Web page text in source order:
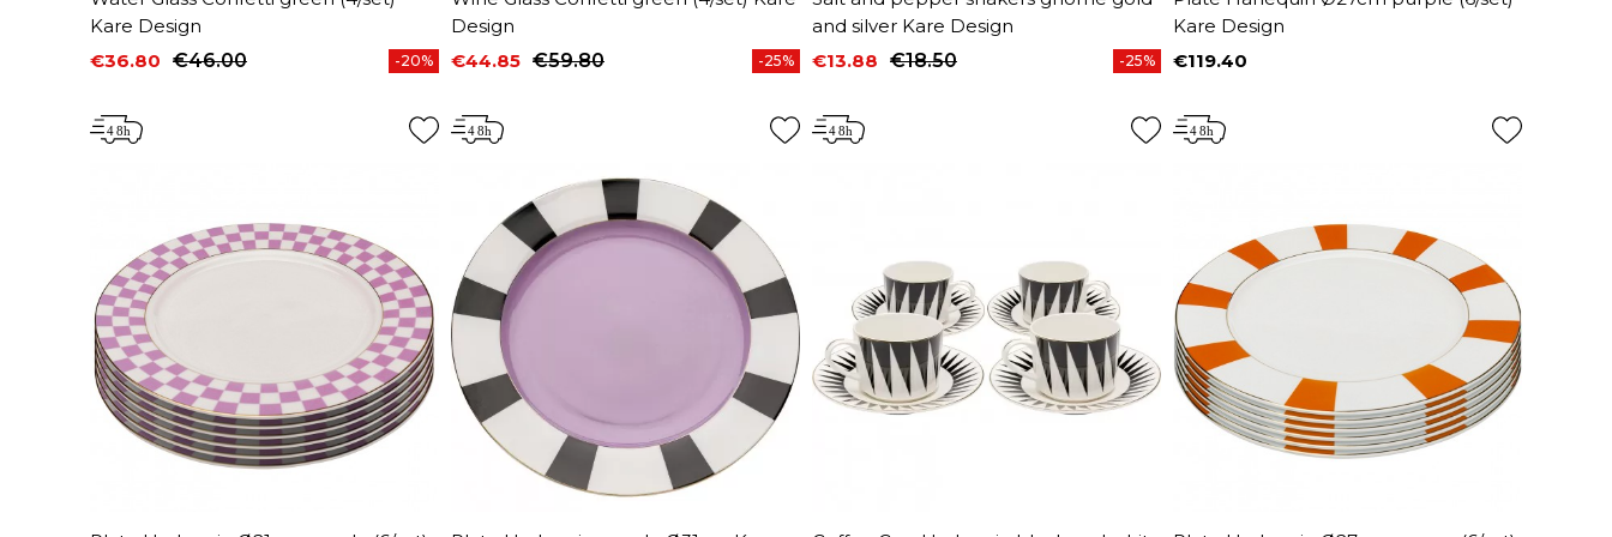
Kare Design
Price
€36.80
Regular price
€46.00 -20%
Design
Price
€44.85
Regular price
€59.80 -25%
and silver Kare Design
Price
€13.88
Regular price
€18.50 -25%
Kare Design
Price
€119.40